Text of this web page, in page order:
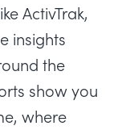
ActivTrak,
insights
the
show you
where